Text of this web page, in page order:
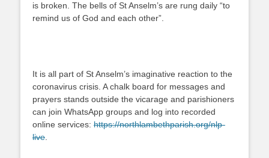
is broken. The bells of St Anselm’s are rung daily “to
remind us of God and each other”.
It is all part of St Anselm’s imaginative reaction to the
coronavirus crisis. A chalk board for messages and
prayers stands outside the vicarage and parishioners
can join WhatsApp groups and log into recorded
online services: https://northlambethparish.org/nlp-
live